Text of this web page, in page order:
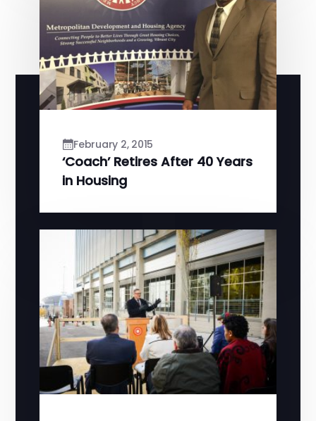
February 2, 2015
‘Coach’ Retires After 40 Years
in Housing